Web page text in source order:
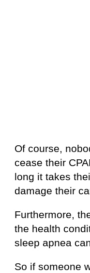
Of course,
cease their
long it takes
damage their
Furthermore,
the health
sleep apnea
So if someone